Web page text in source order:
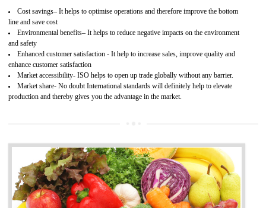
03 OHSAS 18001 CERTIFICATION IN
BIATE
NEED OF OHSAS 18001:2007 (OHSAS)
elevates your reputation for safety and occupational health
potentially reduces the number of faults, accidents , downtime and
cost.
BENEFITS OF OHSAS 18001:2007